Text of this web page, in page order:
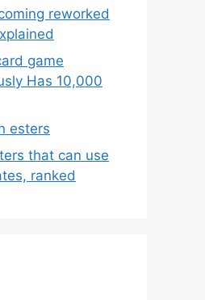
reworked
game
Has 10,000
esters
that can use
ranked